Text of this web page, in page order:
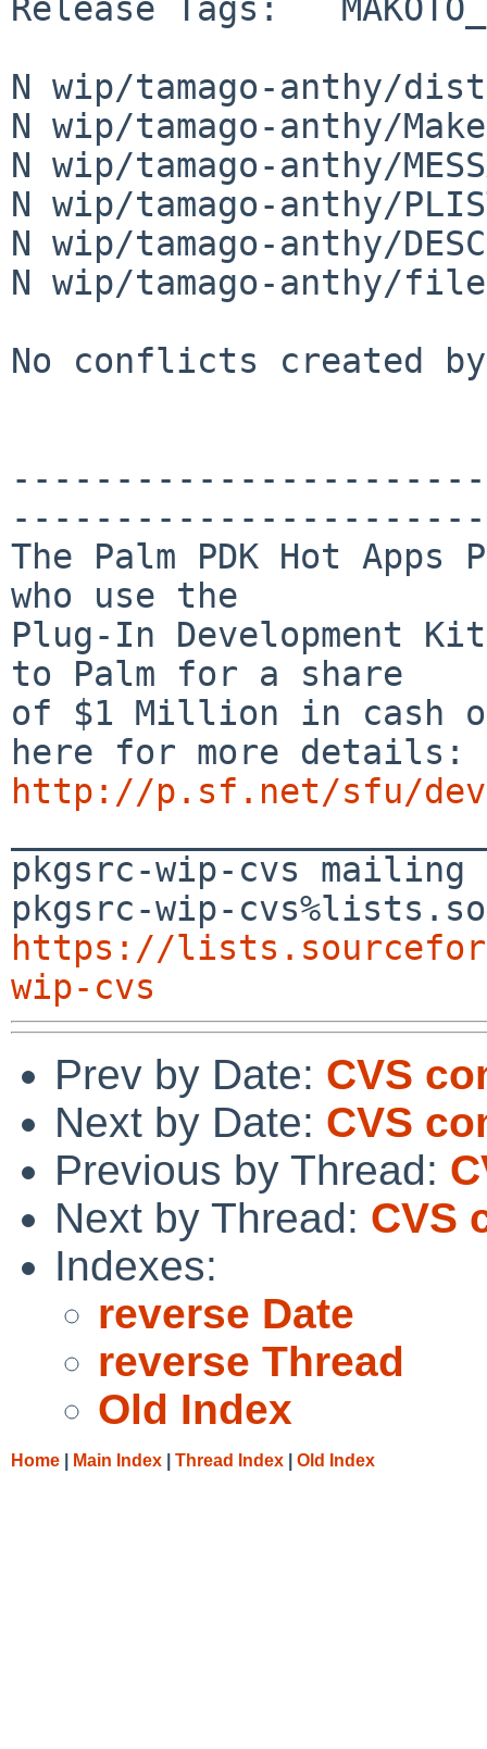
Release Tags:
N wip/tamago-anthy/
N wip/tamago-anthy/
N wip/tamago-anthy/
N wip/tamago-anthy/
N wip/tamago-anthy/
N wip/tamago-anthy/
No conflicts created
The Palm PDK Hot
who use the
Plug-In Development
to Palm for a share
of $1 Million in cash
http://p.sf.net/sfu/
pkgsrc-wip-cvs
https://
wip-cvs
Prev by Date: CVS
Next by Date: CVS
Previous by Thread:
Next by Thread: CVS
Indexes:
reverse Date
reverse Thread
Old Index
Home Main Index Thread Index Old Index